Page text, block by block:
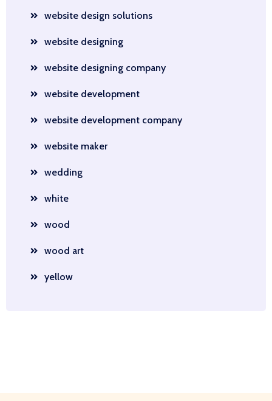
website design solutions
website designing
website designing company
website development
website development company
website maker
wedding
white
wood
wood art
yellow